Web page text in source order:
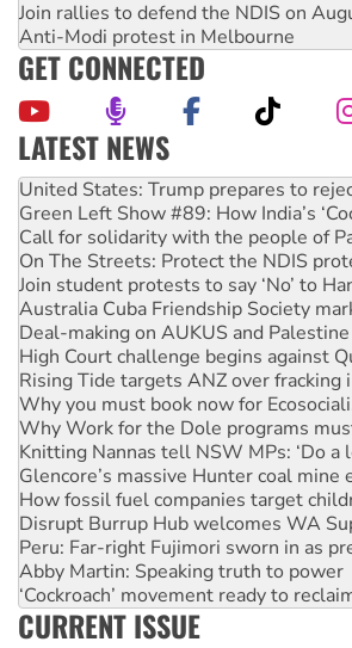
Join rallies to defend the NDIS on
Anti-Modi protest in Melbourne
GET CONNECTED
LATEST NEWS
Green Left Show #89: How India’s
Call for solidarity with the people of
On The Streets: Protect the NDIS
Join student protests to say ‘No’ to
Australia Cuba Friendship Society
Deal-making on AUKUS and Palestine
High Court challenge begins against
Rising Tide targets ANZ over fracking
Why you must book now for
Why Work for the Dole programs
Knitting Nannas tell NSW MPs: ‘Do a
Glencore’s massive Hunter coal
How fossil fuel companies target
Disrupt Burrup Hub welcomes WA
Peru: Far-right Fujimori sworn in as
Abby Martin: Speaking truth to power
‘Cockroach’ movement ready to
Ansell must improve its workplace
Aboriginal women-led group
United States: Trump prepares to
CURRENT ISSUE